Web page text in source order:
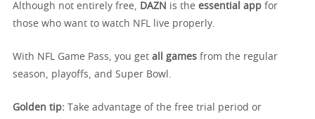
Although not entirely free, DAZN is the essential app for
those who want to watch NFL live properly.
With NFL Game Pass, you get all games from the regular
season, playoffs, and Super Bowl.
Golden tip: Take advantage of the free trial period or